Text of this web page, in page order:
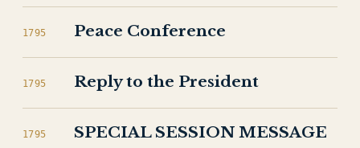
1795 Peace Conference
1795 Reply to the President
1795 SPECIAL SESSION MESSAGE